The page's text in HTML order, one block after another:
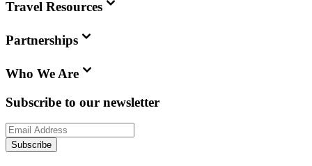
Travel Resources
Partnerships
Who We Are
Subscribe to our newsletter
Subscribe